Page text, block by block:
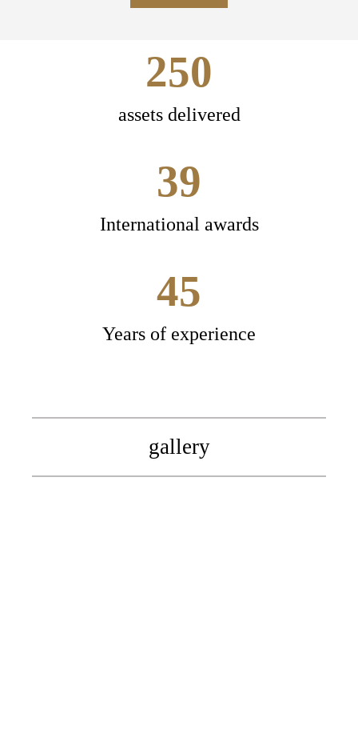
250
assets delivered
39
International awards
45
Years of experience
gallery